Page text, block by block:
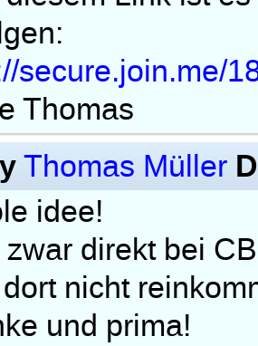
secure.join.me/
Thomas
Thomas Müller
idee!
zwar direkt bei
nicht
und prima!